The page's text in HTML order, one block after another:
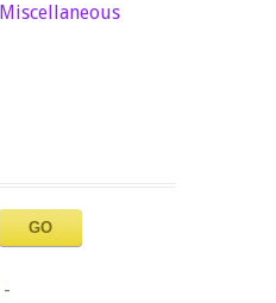
Miscellaneous
-